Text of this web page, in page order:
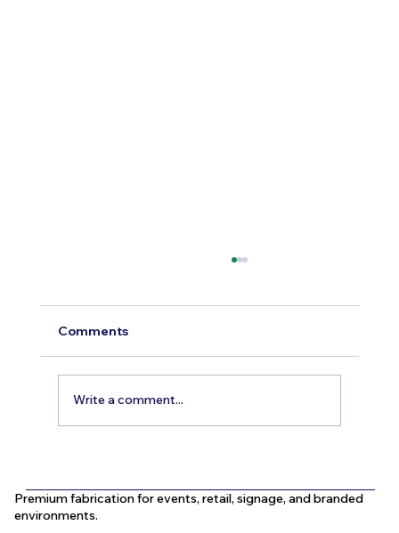
Indoor and Outdoor Signage in Dubai?
Comments
Write a comment...
Premium fabrication for events, retail, signage, and branded
environments.